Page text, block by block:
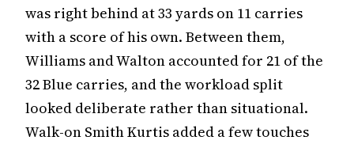
was right behind at 33 yards on 11 carries
with a score of his own. Between them,
Williams and Walton accounted for 21 of the
32 Blue carries, and the workload split
looked deliberate rather than situational.
Walk-on Smith Kurtis added a few touches